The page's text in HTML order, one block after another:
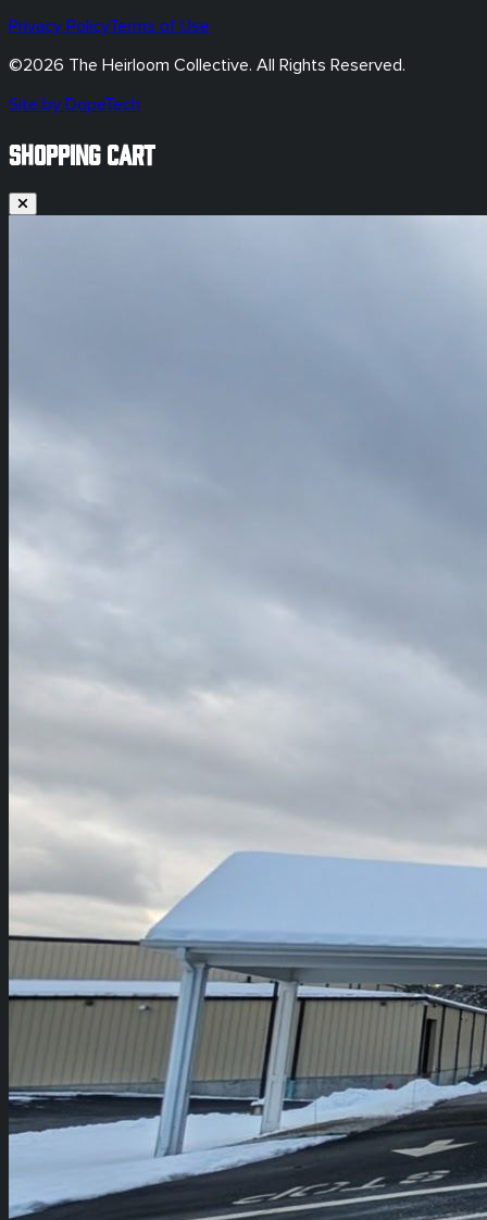
Privacy PolicyTerms of Use
©2026 The Heirloom Collective. All Rights Reserved.
Site by DopeTech
SHOPPING CART